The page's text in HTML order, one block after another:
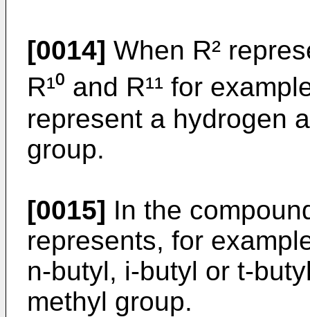
[0014] When R²
R¹⁰ and R¹¹ for
represent a hydrogen
group.
[0015] In the
represents, for
n-butyl, i-butyl or t-
methyl group.